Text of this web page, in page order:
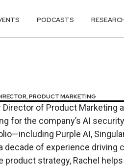
PODCASTS
PRODUCT MARKETING
Director of Product Marketing
for the company’s AI
Purple AI,
decade of experience driving
product strategy, Rachel